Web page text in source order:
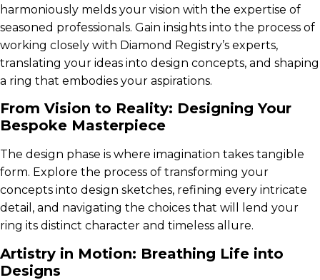
harmoniously melds your vision with the expertise of
seasoned professionals. Gain insights into the process of
working closely with Diamond Registry’s experts,
translating your ideas into design concepts, and shaping
a ring that embodies your aspirations.
From Vision to Reality: Designing Your
Bespoke Masterpiece
The design phase is where imagination takes tangible
form. Explore the process of transforming your
concepts into design sketches, refining every intricate
detail, and navigating the choices that will lend your
ring its distinct character and timeless allure.
Artistry in Motion: Breathing Life into
Designs